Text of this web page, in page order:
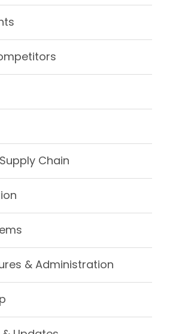
Chain
& Administration